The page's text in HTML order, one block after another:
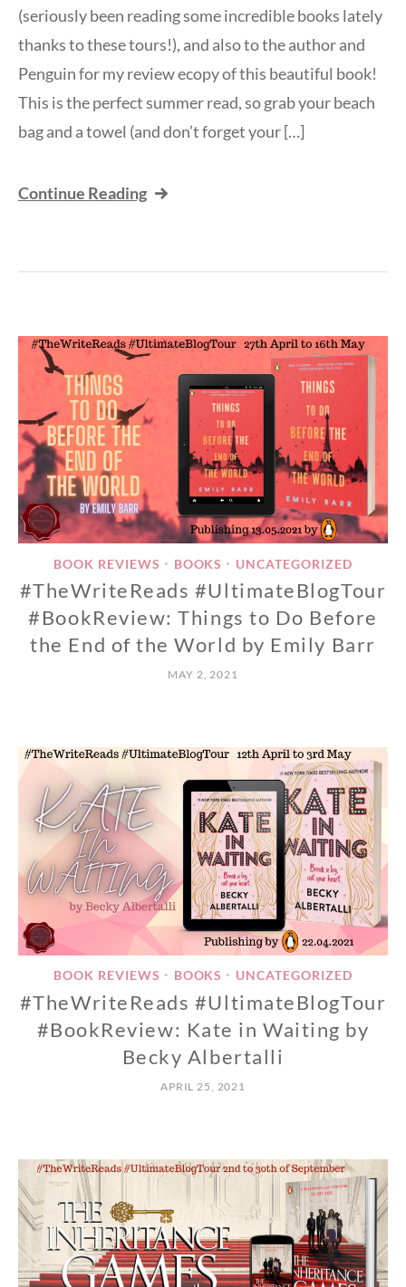
(seriously been reading some incredible books lately
thanks to these tours!), and also to the author and
Penguin for my review ecopy of this beautiful book!
This is the perfect summer read, so grab your beach
bag and a towel (and don’t forget your […]
Continue Reading
BOOK REVIEWS • BOOKS • UNCATEGORIZED
#TheWriteReads #UltimateBlogTour
#BookReview: Things to Do Before
the End of the World by Emily Barr
MAY 2, 2021
BOOK REVIEWS • BOOKS • UNCATEGORIZED
#TheWriteReads #UltimateBlogTour
#BookReview: Kate in Waiting by
Becky Albertalli
APRIL 25, 2021